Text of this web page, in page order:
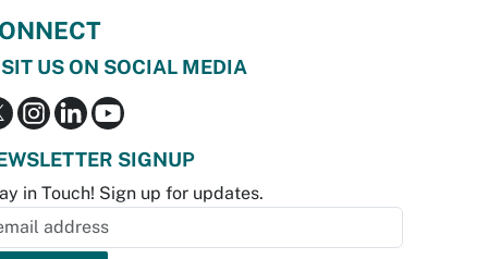
US ON SOCIAL MEDIA
SIGNUP
in Touch! Sign up for updates.